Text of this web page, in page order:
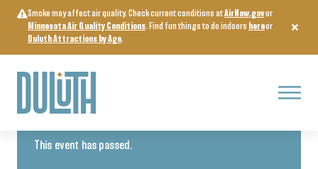
content
Smoke may affect air quality. Check current conditions atAirNow.govor
Minnesota Air Quality Conditions. Find fun things to do indoors hereor
Duluth Attractions by Age.
Menu
« All Events
This event has passed.